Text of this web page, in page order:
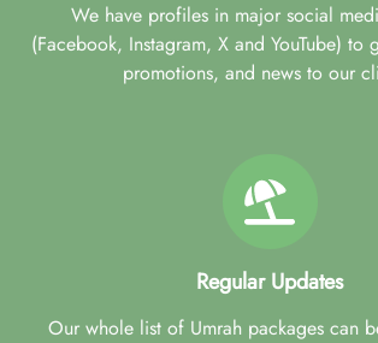
We have profiles in major social
(Facebook, Instagram, X and YouTube) to
promotions, and news to our
Regular Updates
Our whole list of Umrah packages can